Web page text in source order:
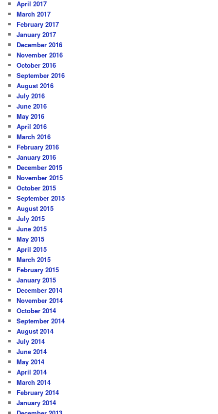
April 2017
March 2017
February 2017
January 2017
December 2016
November 2016
October 2016
September 2016
August 2016
July 2016
June 2016
May 2016
April 2016
March 2016
February 2016
January 2016
December 2015
November 2015
October 2015
September 2015
August 2015
July 2015
June 2015
May 2015
April 2015
March 2015
February 2015
January 2015
December 2014
November 2014
October 2014
September 2014
August 2014
July 2014
June 2014
May 2014
April 2014
March 2014
February 2014
January 2014